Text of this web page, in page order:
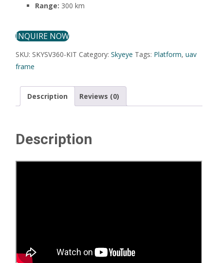
Range: 300 km
INQUIRE NOW
SKU: SKYSV360-KIT Category: Skyeye Tags: Platform, uav
frame
Description Reviews (0)
Description